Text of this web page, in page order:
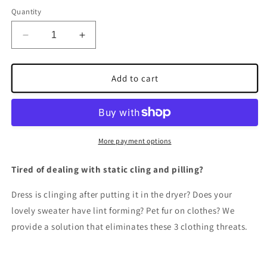
Quantity
Decrease
quantity
for
Guard
&amp;
Pilling
Increase
quantity
for
Guard
&amp;
Anti-
Pilling
Add to cart
More payment options
Tired of dealing with static cling and pilling?
Dress is clinging after putting it in the dryer? Does your
lovely sweater have lint forming? Pet fur on clothes? We
provide a solution that eliminates these 3 clothing threats.